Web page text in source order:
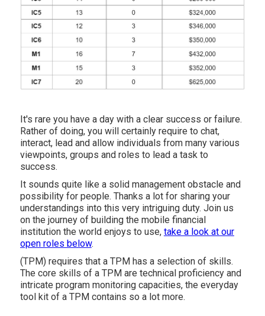
It's rare you have a day with a clear success or failure.
Rather of doing, you will certainly require to chat,
interact, lead and allow individuals from many various
viewpoints, groups and roles to lead a task to
success.
It sounds quite like a solid management obstacle and
possibility for people. Thanks a lot for sharing your
understandings into this very intriguing duty. Join us
on the journey of building the mobile financial
institution the world enjoys to use, take a look at our
open roles below.
(TPM) requires that a TPM has a selection of skills.
The core skills of a TPM are technical proficiency and
intricate program monitoring capacities, the everyday
tool kit of a TPM contains so a lot more.